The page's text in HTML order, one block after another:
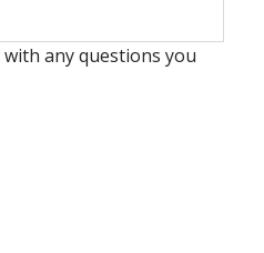
with any questions you